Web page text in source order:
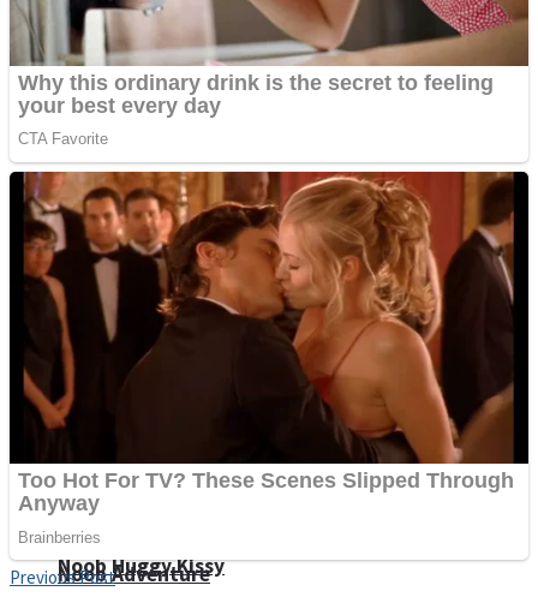
Mr. Dragon
Teeth Runner
Noob Adventure
ICESCREAM HORROR NEIGHBORHOOD
Crazy Gunner
Psycho Beach Mummies
Noob Huggy Kissy
Previous Post